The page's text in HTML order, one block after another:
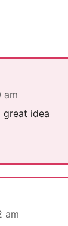
am
great idea
am